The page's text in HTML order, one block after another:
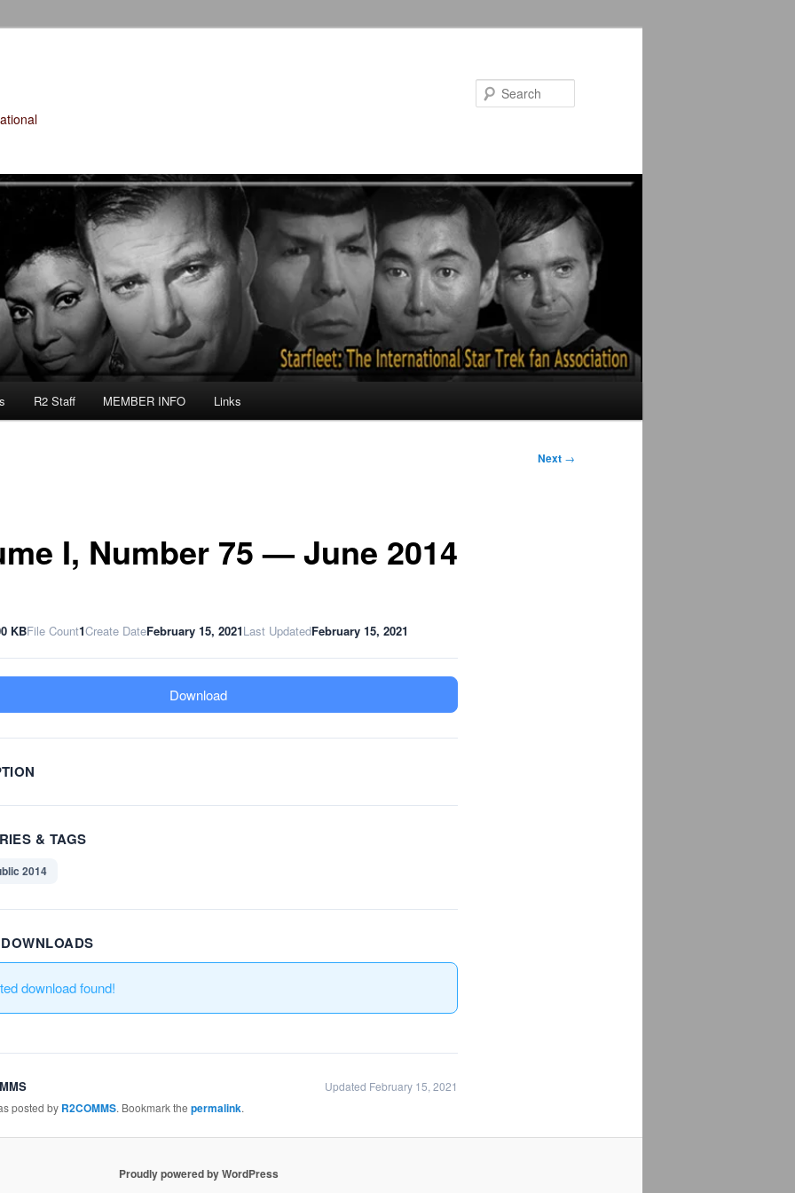
R2 Staff MEMBER INFO Links
Next →
I, Number 75 — June 2014
KBFile Count1Create DateFebruary 15, 2021Last UpdatedFebruary 15, 2021
Download
& TAGS
2014
download found!
Updated February 15, 2021
posted by R2COMMS. Bookmark the permalink.
Proudly powered by WordPress